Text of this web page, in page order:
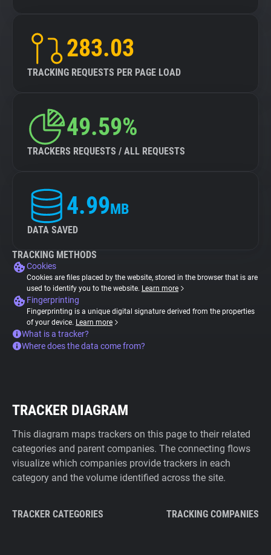
283.03
TRACKING REQUESTS PER PAGE LOAD
49.59%
TRACKERS REQUESTS / ALL REQUESTS
4.99MB
DATA SAVED
TRACKING METHODS
Cookies
Cookies are files placed by the website, stored in the browser that is are
used to identify you to the website. Learn more
Fingerprinting
Fingerprinting is a unique digital signature derived from the properties
of your device. Learn more
What is a tracker?
Where does the data come from?
TRACKER DIAGRAM
This diagram maps trackers on this page to their related
categories and parent companies. The connecting flows
visualize which companies provide trackers in each
category and the volume identified across the site.
TRACKER CATEGORIES TRACKING COMPANIES